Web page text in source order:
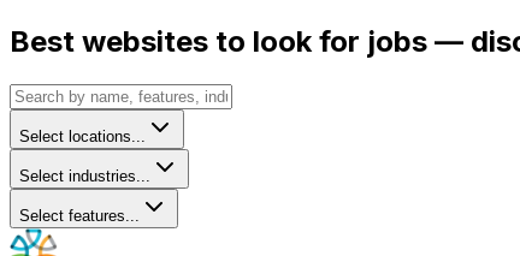
Best websites to look for jobs —
Select locations...
Select industries...
Select features...